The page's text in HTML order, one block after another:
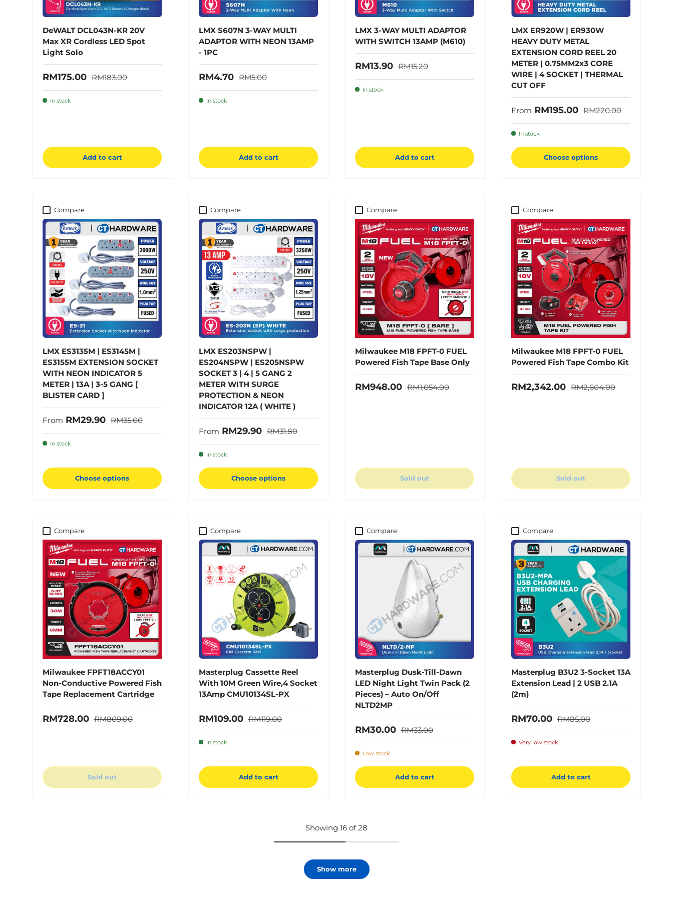
DeWALT DCL043N-KR 20V
Max XR Cordless LED Spot
Light Solo
Sale price
RM175.00 Regular price
RM183.00
In stock
Add to cart
LMX S607N 3-WAY MULTI
ADAPTOR WITH NEON 13AMP
- 1PC
Sale price
RM4.70 Regular price
RM5.00
In stock
Add to cart
LMX 3-WAY MULTI ADAPTOR
WITH SWITCH 13AMP (M610)
Sale price
RM13.90 Regular price
RM15.20
In stock
Add to cart
LMX ER920W | ER930W
HEAVY DUTY METAL
EXTENSION CORD REEL 20
METER | 0.75MM2x3 CORE
WIRE | 4 SOCKET | THERMAL
CUT OFF
Sale price
From RM195.00 Regular price
RM220.00
In stock
Choose options
Compare
LMX ES3135M | ES3145M |
ES3155M EXTENSION SOCKET
WITH NEON INDICATOR 5
METER | 13A | 3-5 GANG [
BLISTER CARD ]
Sale price
From RM29.90 Regular price
RM35.00
In stock
Choose options
Compare
LMX ES203NSPW |
ES204NSPW | ES205NSPW
SOCKET 3 | 4 | 5 GANG 2
METER WITH SURGE
PROTECTION & NEON
INDICATOR 12A ( WHITE )
Sale price
From RM29.90 Regular price
RM31.80
In stock
Choose options
Compare
Milwaukee M18 FPFT-0 FUEL
Powered Fish Tape Base Only
Sale price
RM948.00 Regular price
RM1,054.00
Sold out
Compare
Milwaukee M18 FPFT-0 FUEL
Powered Fish Tape Combo Kit
Sale price
RM2,342.00 Regular price
RM2,604.00
Sold out
Compare
Milwaukee FPFT18ACCY01
Non-Conductive Powered Fish
Tape Replacement Cartridge
Sale price
RM728.00 Regular price
RM809.00
Sold out
Compare
Masterplug Cassette Reel
With 10M Green Wire,4 Socket
13Amp CMU10134SL-PX
Sale price
RM109.00 Regular price
RM119.00
In stock
Add to cart
Compare
Masterplug Dusk-Till-Dawn
LED Night Light Twin Pack (2
Pieces) – Auto On/Off
NLTD2MP
Sale price
RM30.00 Regular price
RM33.00
Low stock
Add to cart
Compare
Masterplug B3U2 3-Socket 13A
Extension Lead | 2 USB 2.1A
(2m)
Sale price
RM70.00 Regular price
RM85.00
Very low stock
Add to cart
Showing 16 of 28
Show more